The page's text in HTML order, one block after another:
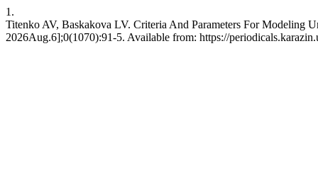
1.
Titenko AV, Baskakova LV. Criteria And Parameters For Modeling
2026Aug.6];0(1070):91-5. Available from: https://